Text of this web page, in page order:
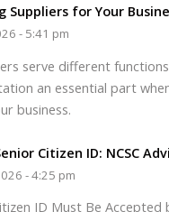
Suppliers for Your
- 5:41 pm
serve different
an essential part
business.
Citizen ID: NCSC
- 4:25 pm
ID Must Be Accepted